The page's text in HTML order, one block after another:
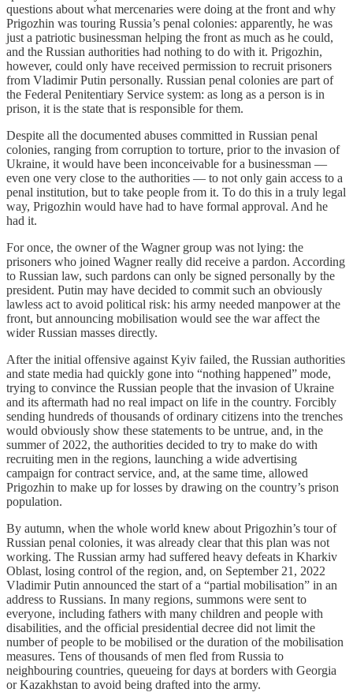
questions about what mercenaries were doing at the front and why
Prigozhin was touring Russia’s penal colonies: apparently, he was
just a patriotic businessman helping the front as much as he could,
and the Russian authorities had nothing to do with it. Prigozhin,
however, could only have received permission to recruit prisoners
from Vladimir Putin personally. Russian penal colonies are part of
the Federal Penitentiary Service system: as long as a person is in
prison, it is the state that is responsible for them.
Despite all the documented abuses committed in Russian penal
colonies, ranging from corruption to torture, prior to the invasion of
Ukraine, it would have been inconceivable for a businessman —
even one very close to the authorities — to not only gain access to a
penal institution, but to take people from it. To do this in a truly legal
way, Prigozhin would have had to have formal approval. And he
had it.
For once, the owner of the Wagner group was not lying: the
prisoners who joined Wagner really did receive a pardon. According
to Russian law, such pardons can only be signed personally by the
president. Putin may have decided to commit such an obviously
lawless act to avoid political risk: his army needed manpower at the
front, but announcing mobilisation would see the war affect the
wider Russian masses directly.
After the initial offensive against Kyiv failed, the Russian authorities
and state media had quickly gone into “nothing happened” mode,
trying to convince the Russian people that the invasion of Ukraine
and its aftermath had no real impact on life in the country. Forcibly
sending hundreds of thousands of ordinary citizens into the trenches
would obviously show these statements to be untrue, and, in the
summer of 2022, the authorities decided to try to make do with
recruiting men in the regions, launching a wide advertising
campaign for contract service, and, at the same time, allowed
Prigozhin to make up for losses by drawing on the country’s prison
population.
By autumn, when the whole world knew about Prigozhin’s tour of
Russian penal colonies, it was already clear that this plan was not
working. The Russian army had suffered heavy defeats in Kharkiv
Oblast, losing control of the region, and, on September 21, 2022
Vladimir Putin announced the start of a “partial mobilisation” in an
address to Russians. In many regions, summons were sent to
everyone, including fathers with many children and people with
disabilities, and the official presidential decree did not limit the
number of people to be mobilised or the duration of the mobilisation
measures. Tens of thousands of men fled from Russia to
neighbouring countries, queueing for days at borders with Georgia
or Kazakhstan to avoid being drafted into the army.